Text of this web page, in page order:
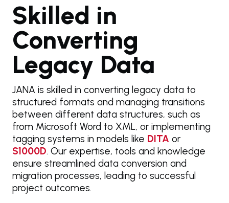
Skilled in
Converting
Legacy Data
JANA is skilled in converting legacy data to
structured formats and managing transitions
between different data structures, such as
from Microsoft Word to XML, or implementing
tagging systems in models like DITA or
S1000D. Our expertise, tools and knowledge
ensure streamlined data conversion and
migration processes, leading to successful
project outcomes.